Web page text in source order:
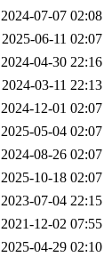
2024-07-07 02:08
2025-06-11 02:07
2024-04-30 22:16
2024-03-11 22:13
2024-12-01 02:07
2025-05-04 02:07
2024-08-26 02:07
2025-10-18 02:07
2023-07-04 22:15
2021-12-02 07:55
2025-04-29 02:10